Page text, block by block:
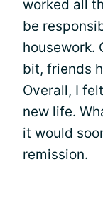
worked all
be
housework.
bit, friends
Overall, I
new life.
it would
remission.